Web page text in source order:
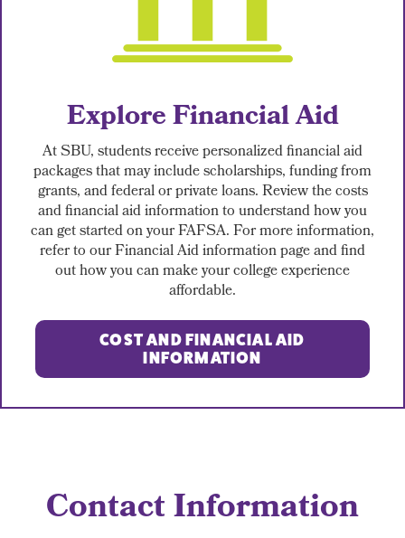
Explore Financial Aid
At SBU, students receive personalized financial aid
packages that may include scholarships, funding from
grants, and federal or private loans. Review the costs
and financial aid information to understand how you
can get started on your FAFSA. For more information,
refer to our Financial Aid information page and find
out how you can make your college experience
affordable.
COST AND FINANCIAL AID
INFORMATION
Contact Information